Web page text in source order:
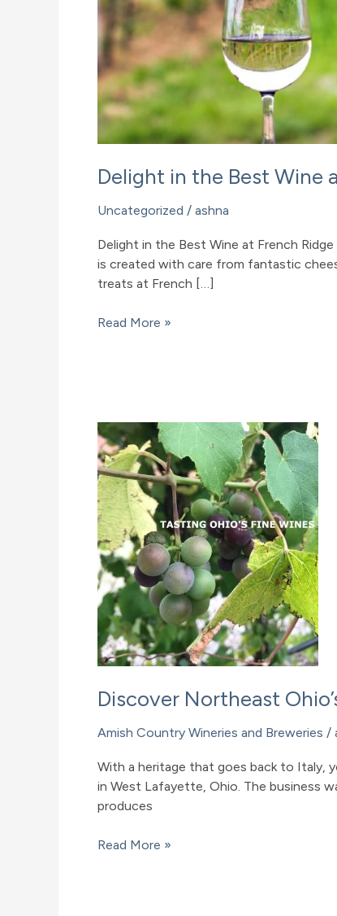
Delight in the Best Wine
Uncategorized / ashna
Delight in the Best Wine at French
is created with care from fantastic
treats at French […]
Delight
at
French
Ridge
Vineyards
Read More »
Discover Northeast
Amish Country Wineries and Breweries /
With a heritage that goes back to Italy,
in West Lafayette, Ohio. The business
produces
Discover
Read More »